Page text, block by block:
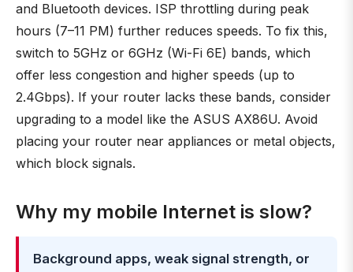
and Bluetooth devices. ISP throttling during peak
hours (7–11 PM) further reduces speeds. To fix this,
switch to 5GHz or 6GHz (Wi-Fi 6E) bands, which
offer less congestion and higher speeds (up to
2.4Gbps). If your router lacks these bands, consider
upgrading to a model like the ASUS AX86U. Avoid
placing your router near appliances or metal objects,
which block signals.
Why my mobile Internet is slow?
Background apps, weak signal strength, or